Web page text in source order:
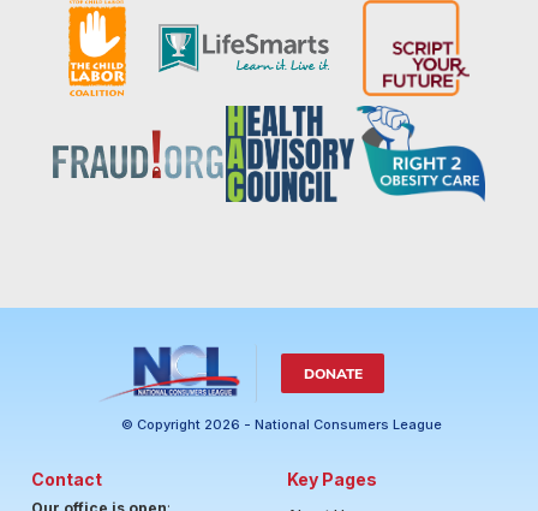
DONATE
© Copyright 2026 - National Consumers League
Contact Key Pages